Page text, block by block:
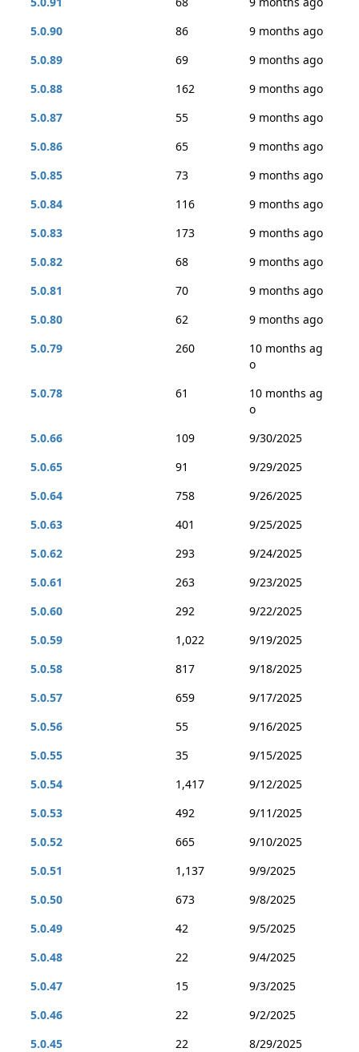
5.0.90
86
9 months ago
5.0.89
69
9 months ago
5.0.88
162
9 months ago
5.0.87
55
9 months ago
5.0.86
65
9 months ago
5.0.85
73
9 months ago
5.0.84
116
9 months ago
5.0.83
173
9 months ago
5.0.82
68
9 months ago
5.0.81
70
9 months ago
5.0.80
62
9 months ago
5.0.79
260
10 months ag
o
5.0.78
61
10 months ag
o
5.0.66
109
9/30/2025
5.0.65
91
9/29/2025
5.0.64
758
9/26/2025
5.0.63
401
9/25/2025
5.0.62
293
9/24/2025
5.0.61
263
9/23/2025
5.0.60
292
9/22/2025
5.0.59
1,022
9/19/2025
5.0.58
817
9/18/2025
5.0.57
659
9/17/2025
5.0.56
55
9/16/2025
5.0.55
35
9/15/2025
5.0.54
1,417
9/12/2025
5.0.53
492
9/11/2025
5.0.52
665
9/10/2025
5.0.51
1,137
9/9/2025
5.0.50
673
9/8/2025
5.0.49
42
9/5/2025
5.0.48
22
9/4/2025
5.0.47
15
9/3/2025
5.0.46
22
9/2/2025
5.0.45
22
8/29/2025